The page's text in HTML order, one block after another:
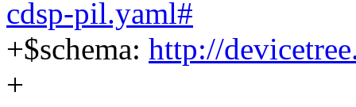
cdsp-pil.yaml#
+$schema: http://
+